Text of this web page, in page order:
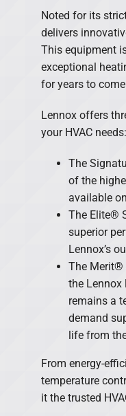
Noted for its
delivers
This equipment
exceptional
for years to
Lennox offers
your HVAC needs:
The
of the
available
The Elite®
superior
Lennox’s
The Merit®
the Lennox
remains a
demand
life from
From energy-
temperature
it the trusted